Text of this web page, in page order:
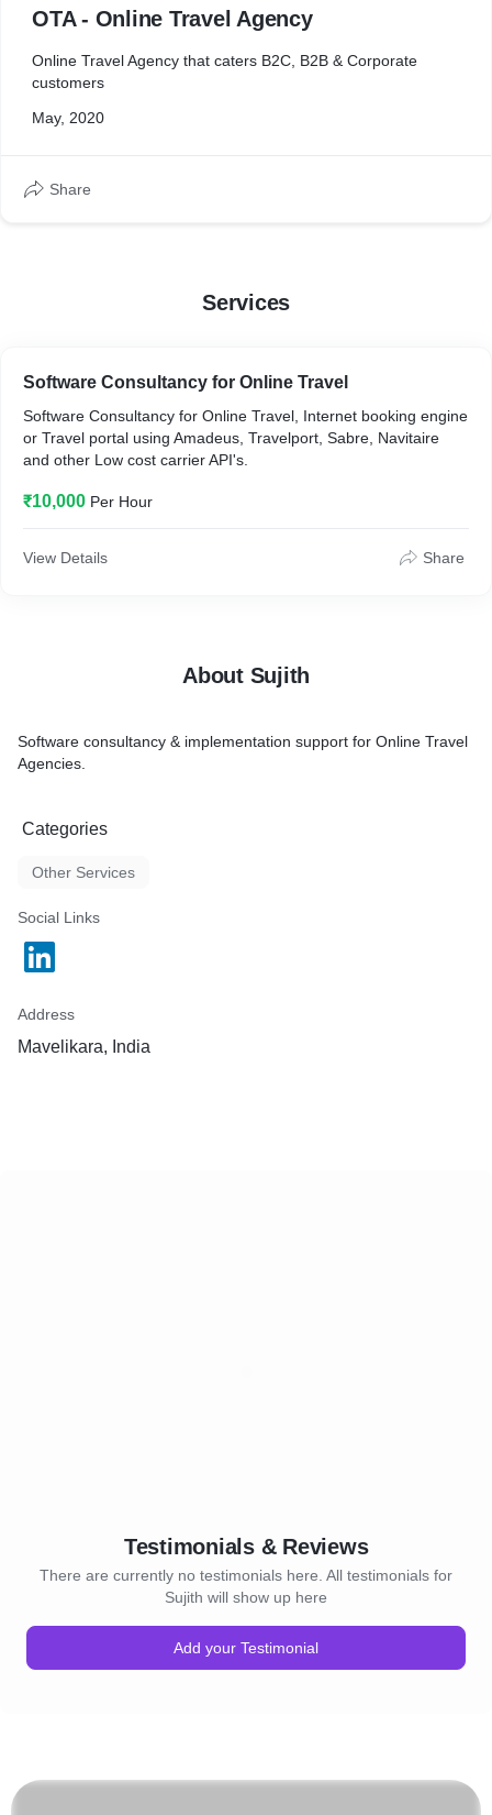
OTA - Online Travel Agency
Online Travel Agency that caters B2C, B2B & Corporate
customers
May, 2020
Share
Services
Software Consultancy for Online Travel
Software Consultancy for Online Travel, Internet booking engine
or Travel portal using Amadeus, Travelport, Sabre, Navitaire
and other Low cost carrier API's.
₹10,000 Per Hour
View Details Share
About Sujith
Software consultancy & implementation support for Online Travel
Agencies.
Categories
Other Services
Social Links
Address
Mavelikara, India
Testimonials & Reviews
There are currently no testimonials here. All testimonials for
Sujith will show up here
Add your Testimonial